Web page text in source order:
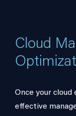
Cloud
Once your cloud
effective